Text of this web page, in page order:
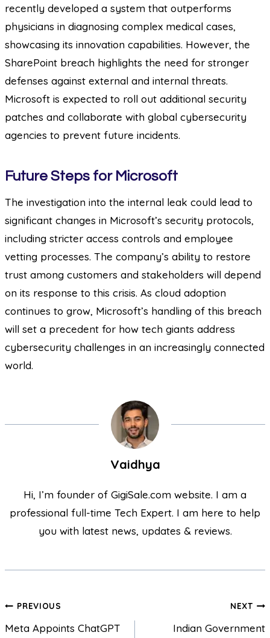
recently developed a system that outperforms
physicians in diagnosing complex medical cases,
showcasing its innovation capabilities. However, the
SharePoint breach highlights the need for stronger
defenses against external and internal threats.
Microsoft is expected to roll out additional security
patches and collaborate with global cybersecurity
agencies to prevent future incidents.
Future Steps for Microsoft
The investigation into the internal leak could lead to
significant changes in Microsoft’s security protocols,
including stricter access controls and employee
vetting processes. The company’s ability to restore
trust among customers and stakeholders will depend
on its response to this crisis. As cloud adoption
continues to grow, Microsoft’s handling of this breach
will set a precedent for how tech giants address
cybersecurity challenges in an increasingly connected
world.
Vaidhya
Hi, I’m founder of GigiSale.com website. I am a
professional full-time Tech Expert. I am here to help
you with latest news, updates & reviews.
PREVIOUS
Meta Appoints ChatGPT
NEXT
Indian Government